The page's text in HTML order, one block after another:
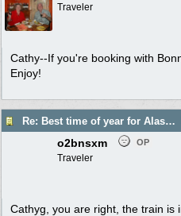
Traveler
Cathy--If you're booking with
Enjoy!
Re: Best time of year for Alaska Cruise
o2bnsxm OP
Traveler
Cathyg, you are right, the train is